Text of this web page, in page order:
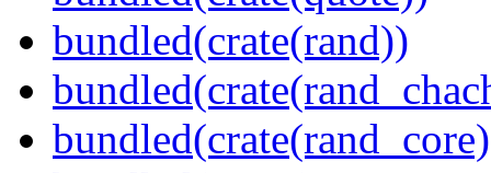
bundled(crate(rand))